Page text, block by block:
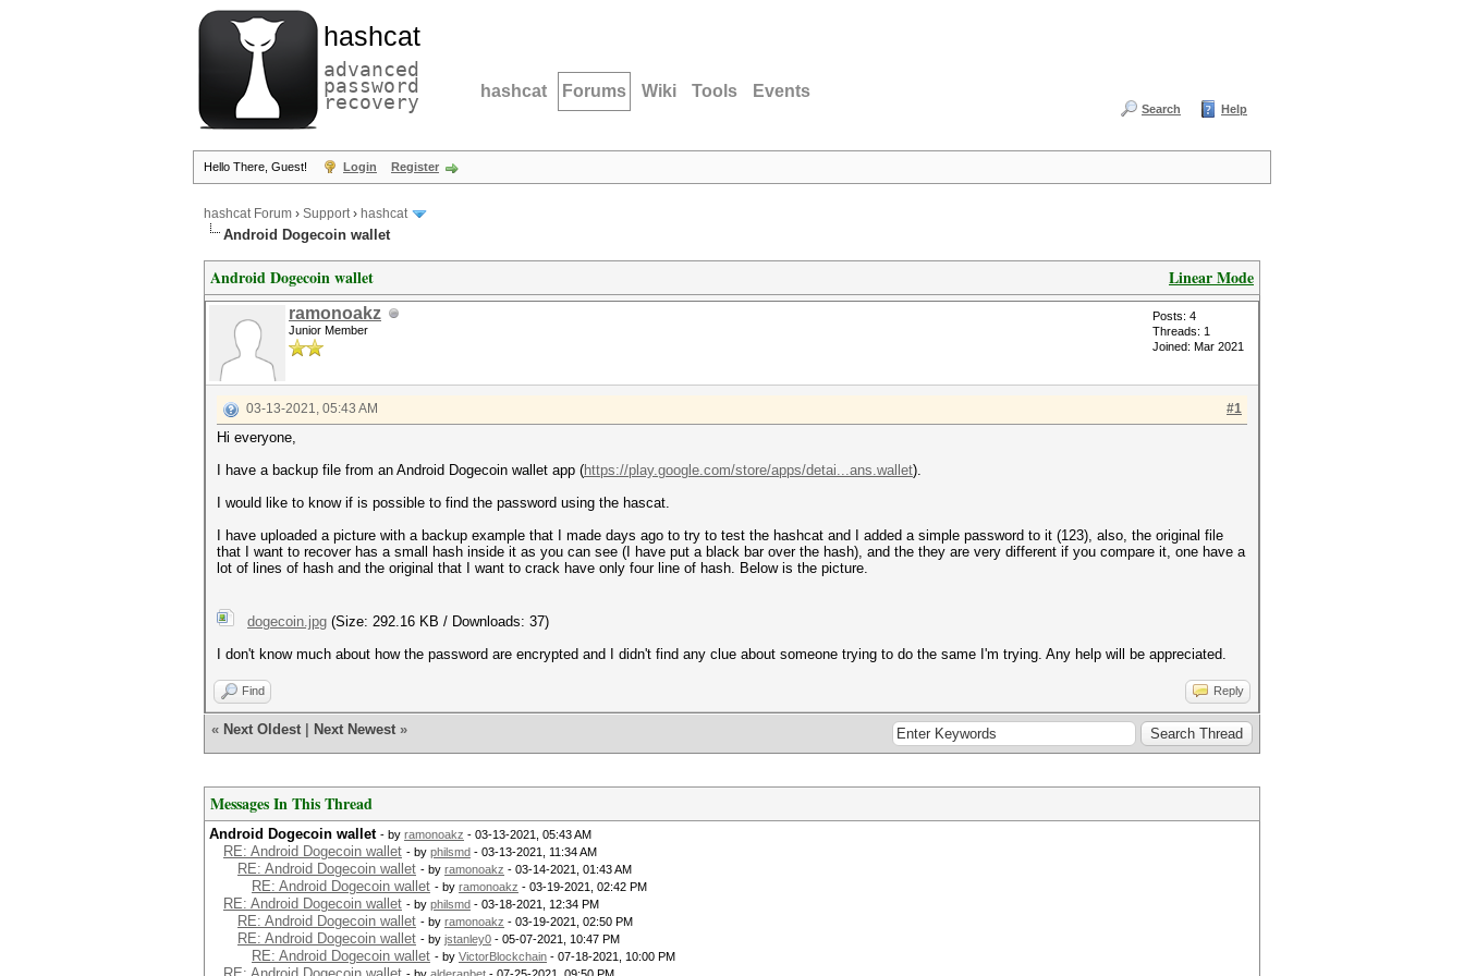
hashcat
advanced
password
recovery hashcat Forums Wiki Tools Events
Search Help
Hello There, Guest! Login Register
hashcat Forum › Support› hashcat
Android Dogecoin wallet
Linear Mode
Android Dogecoin wallet
ramonoakz
Junior Member
Posts: 4
Threads: 1
Joined: Mar 2021
#1
03-13-2021, 05:43 AM
Hi everyone,
I have a backup file from an Android Dogecoin wallet app (https://play.google.com/store/apps/detai...ans.wallet).
I would like to know if is possible to find the password using the hascat.
I have uploaded a picture with a backup example that I made days ago to try to test the hashcat and I added a simple password to it (123), also, the original file
that I want to recover has a small hash inside it as you can see (I have put a black bar over the hash), and the they are very different if you compare it, one have a
lot of lines of hash and the original that I want to crack have only four line of hash. Below is the picture.
dogecoin.jpg (Size: 292.16 KB / Downloads: 37)
I don't know much about how the password are encrypted and I didn't find any clue about someone trying to do the same I'm trying. Any help will be appreciated.
Find Reply
« Next Oldest Next Newest »
Messages In This Thread
Android Dogecoin wallet - by ramonoakz - 03-13-2021, 05:43 AM
RE: Android Dogecoin wallet - by philsmd - 03-13-2021, 11:34 AM
RE: Android Dogecoin wallet - by ramonoakz - 03-14-2021, 01:43 AM
RE: Android Dogecoin wallet - by ramonoakz - 03-19-2021, 02:42 PM
RE: Android Dogecoin wallet - by philsmd - 03-18-2021, 12:34 PM
RE: Android Dogecoin wallet - by ramonoakz - 03-19-2021, 02:50 PM
RE: Android Dogecoin wallet - by jstanley0 - 05-07-2021, 10:47 PM
RE: Android Dogecoin wallet - by VictorBlockchain - 07-18-2021, 10:00 PM